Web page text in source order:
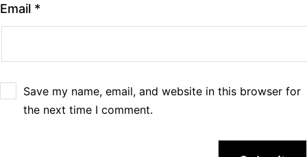
Email *
Save my name, email, and website in this browser for
the next time I comment.